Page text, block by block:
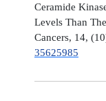
Ceramide
Levels Than
Cancers, 14,
35625985